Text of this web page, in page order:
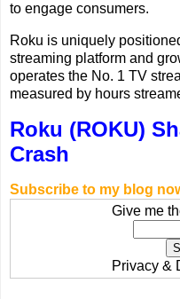
to engage consumers.
Roku is uniquely
streaming platform and
operates the No. 1 TV
measured by hours
Roku (ROKU)
Crash
Subscribe to my blog
Give me
Privacy &